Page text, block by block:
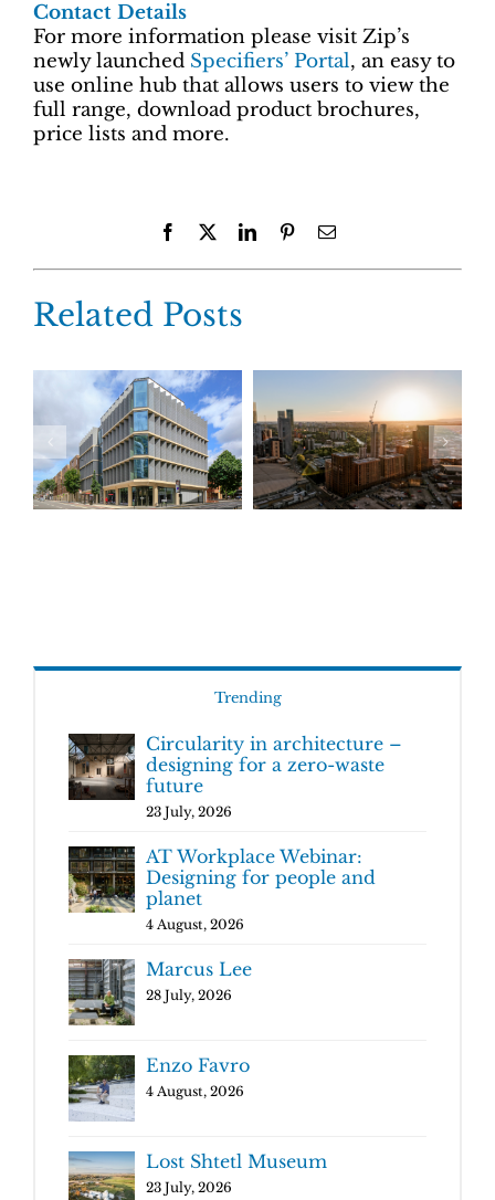
Contact Details
For more information please visit Zip’s
newly launched Specifiers’ Portal, an easy to
use online hub that allows users to view the
full range, download product brochures,
price lists and more.
Facebook LinkedInPinterestEmail
Related Posts
Trending
Circularity in architecture –
designing for a zero-waste
future
23 July, 2026
AT Workplace Webinar:
Designing for people and
planet
4 August, 2026
Marcus Lee
28 July, 2026
Enzo Favro
4 August, 2026
Lost Shtetl Museum
23 July, 2026